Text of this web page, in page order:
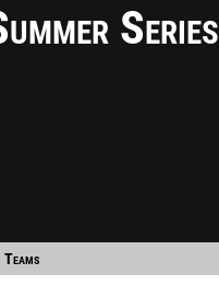
Series
Teams